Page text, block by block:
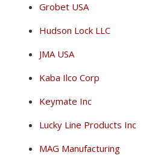
Grobet USA
Hudson Lock LLC
JMA USA
Kaba Ilco Corp
Keymate Inc
Lucky Line Products Inc
MAG Manufacturing